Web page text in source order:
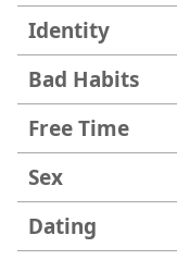
Identity
Bad Habits
Free Time
Sex
Dating